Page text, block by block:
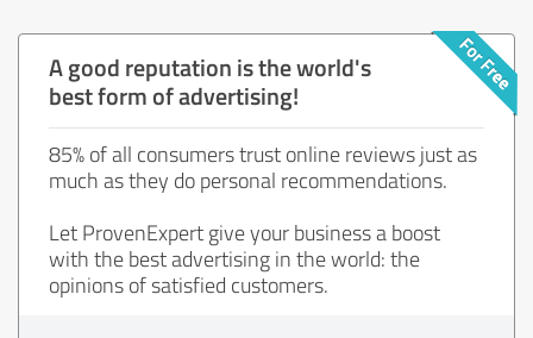
A good reputation is the world's
best form of advertising!
85% of all consumers trust online reviews just as
much as they do personal recommendations.
Let ProvenExpert give your business a boost
with the best advertising in the world: the
opinions of satisfied customers.